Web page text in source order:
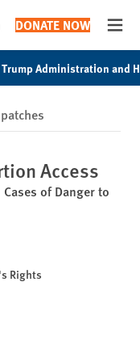
DONATE NOW
Trump Administration and
Access
of Danger to
Rights